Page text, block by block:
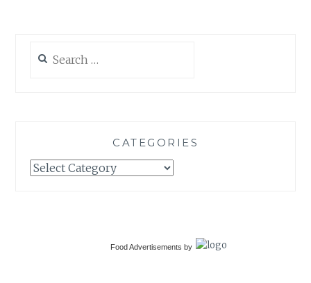
for:
CATEGORIES
Categories
Food Advertisements by